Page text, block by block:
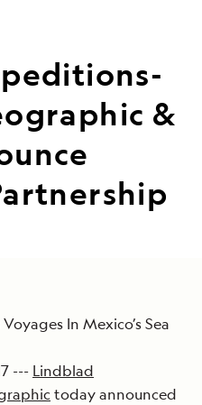
&
In Mexico’s Sea
--- Lindblad
today announced